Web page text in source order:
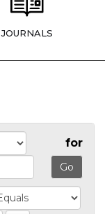
JOURNALS
for